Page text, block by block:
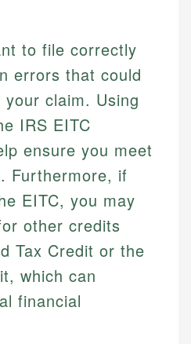
to file correctly
errors that could
claim. Using
IRS EITC
ensure you meet
Furthermore, if
EITC, you may
other credits
Tax Credit or the
which can
financial